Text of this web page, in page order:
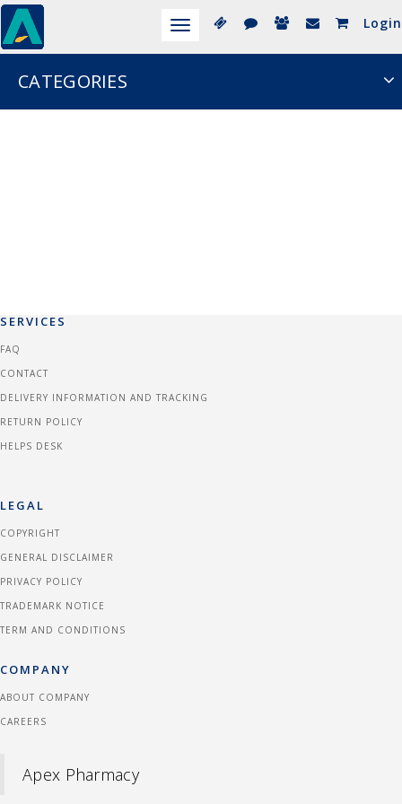
Login
Toggle
CATEGORIES
SERVICES
FAQ
CONTACT
DELIVERY INFORMATION AND TRACKING
RETURN POLICY
HELPS DESK
LEGAL
COPYRIGHT
GENERAL DISCLAIMER
PRIVACY POLICY
TRADEMARK NOTICE
TERM AND CONDITIONS
COMPANY
ABOUT COMPANY
CAREERS
Apex Pharmacy